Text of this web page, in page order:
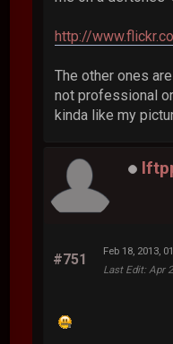
http://
The other ones
not professional
kinda like my
#751
Feb 18, 2013,
Last Edit: Apr